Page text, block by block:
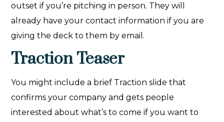
outset if you’re pitching in person. They will
already have your contact information if you are
giving the deck to them by email.
Traction Teaser
You might include a brief Traction slide that
confirms your company and gets people
interested about what’s to come if you want to